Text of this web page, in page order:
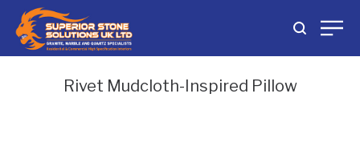
Rivet Mudcloth-Inspired Pillow